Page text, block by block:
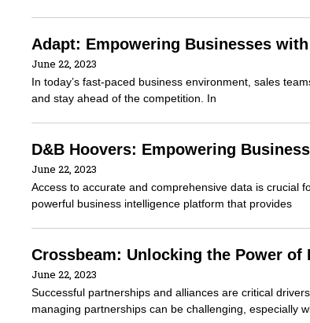
Adapt: Empowering Businesses
June 22, 2023
In today’s fast-paced business environment, sales
and stay ahead of the competition. In
D&B Hoovers: Empowering
June 22, 2023
Access to accurate and comprehensive data is crucial
powerful business intelligence platform that provides
Crossbeam: Unlocking the Power
June 22, 2023
Successful partnerships and alliances are critical
managing partnerships can be challenging, especially